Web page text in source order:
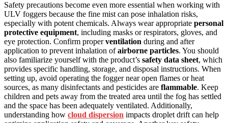
Safety precautions become even more essential when working with
ULV foggers because the fine mist can pose inhalation risks,
especially with potent chemicals. Always wear appropriate personal
protective equipment, including masks or respirators, gloves, and
eye protection. Confirm properventilation during and after
application to prevent inhalation ofairborne particles. You should
also familiarize yourself with the product’s safety data sheet, which
provides specific handling, storage, and disposal instructions. When
setting up, avoid operating the fogger near open flames or heat
sources, as many disinfectants and pesticides are flammable. Keep
children and pets away from the treated area until the fog has settled
and the space has been adequately ventilated. Additionally,
understanding how cloud dispersion impacts droplet drift can help